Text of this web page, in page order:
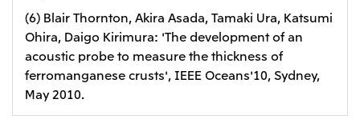
(6) Blair Thornton, Akira Asada, Tamaki Ura, Katsumi
Ohira, Daigo Kirimura: 'The development of an
acoustic probe to measure the thickness of
ferromanganese crusts', IEEE Oceans'10, Sydney,
May 2010.